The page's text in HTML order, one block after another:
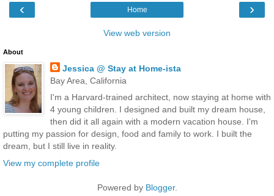
‹ ›
Home
View web version
About
Jessica @ Stay at Home-ista
Bay Area, California
I'm a Harvard-trained architect, now staying at home with
4 young children. I designed and built my dream house,
then did it all again with a modern vacation house. I'm
putting my passion for design, food and family to work. I built the
dream, but I still live in reality.
View my complete profile
Powered by Blogger.